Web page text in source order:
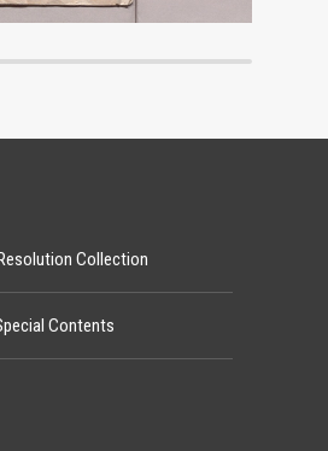
Collection
Contents